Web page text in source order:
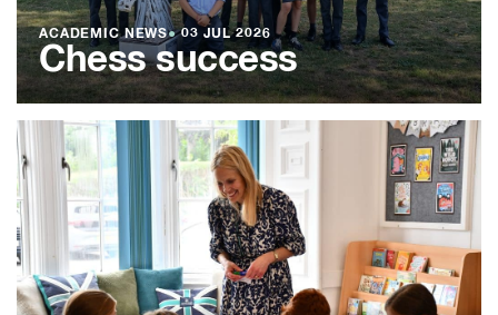
ACADEMIC NEWS●03 JUL 2026
Chess success